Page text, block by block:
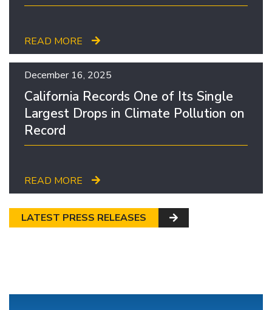
READ MORE
December 16, 2025
California Records One of Its Single
Largest Drops in Climate Pollution on
Record
READ MORE
LATEST PRESS RELEASES